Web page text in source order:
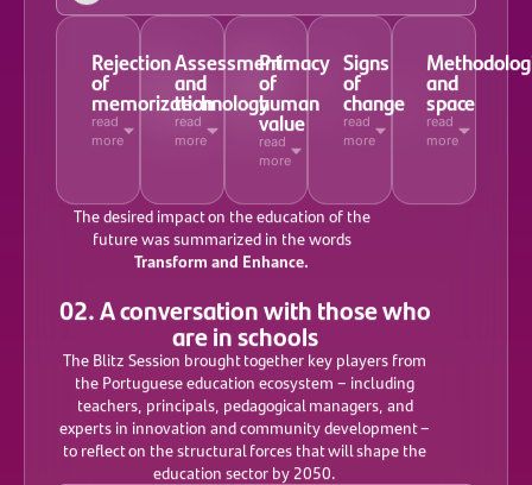
Rejection
of
memorization
read
more
Assessment
and
technology
read
more
Primacy
of
human
value
read
more
Signs
of
change
read
more
and
space
read
more
The desired impact on the education of the
future was summarized in the words
Transform and Enhance.
02. A conversation with those who
are in schools
The Blitz Session brought together key players from
the Portuguese education ecosystem – including
teachers, principals, pedagogical managers, and
experts in innovation and community development –
to reflect on the structural forces that will shape the
education sector by 2050.